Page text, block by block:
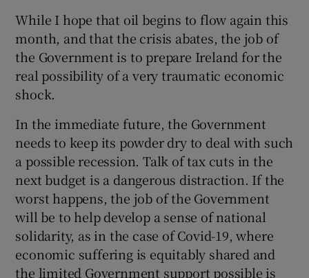
While I hope that oil begins to flow again this
month, and that the crisis abates, the job of
the Government is to prepare Ireland for the
real possibility of a very traumatic economic
shock.
In the immediate future, the Government
needs to keep its powder dry to deal with such
a possible recession. Talk of tax cuts in the
next budget is a dangerous distraction. If the
worst happens, the job of the Government
will be to help develop a sense of national
solidarity, as in the case of Covid-19, where
economic suffering is equitably shared and
the limited Government support possible is